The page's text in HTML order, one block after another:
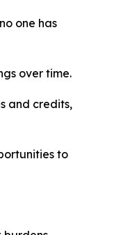
one has
over time.
and credits,
to